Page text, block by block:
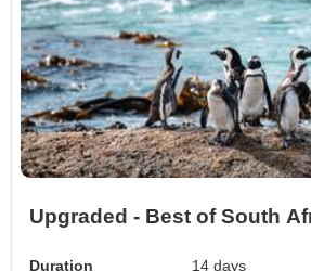
Upgraded - Best of South
Duration
14 days